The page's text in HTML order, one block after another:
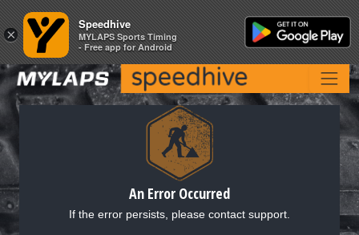
An Error Occurred
If the error persists, please contact support.
×
Speedhive
MYLAPS Sports Timing
- Free app for Android
×
Speedhive
MYLAPS Sports Timing
- Free app for Android